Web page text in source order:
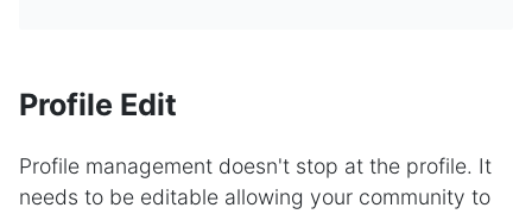
Profile Edit
Profile management doesn't stop at the profile. It
needs to be editable allowing your community to